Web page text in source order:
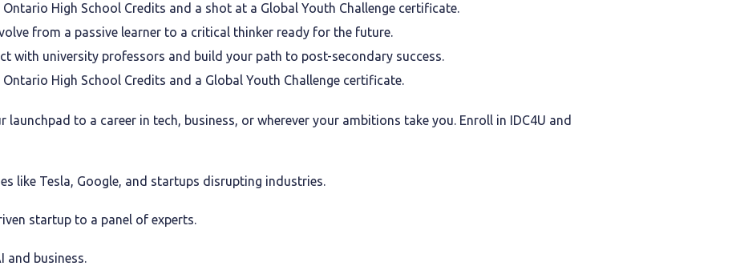
Ontario High School Credits and a shot at a Global Youth Challenge certificate.
from a passive learner to a critical thinker ready for the future.
with university professors and build your path to post-secondary success.
Ontario High School Credits and a Global Youth Challenge certificate.
launchpad to a career in tech, business, or wherever your ambitions take you. Enroll in IDC4U and
like Tesla, Google, and startups disrupting industries.
startup to a panel of experts.
and business.